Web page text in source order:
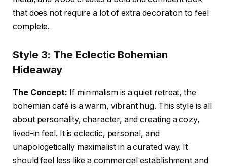
that does not require a lot of extra decoration to feel
complete.
Style 3: The Eclectic Bohemian
Hideaway
The Concept: If minimalism is a quiet retreat, the
bohemian café is a warm, vibrant hug. This style is all
about personality, character, and creating a cozy,
lived-in feel. It is eclectic, personal, and
unapologetically maximalist in a curated way. It
should feel less like a commercial establishment and